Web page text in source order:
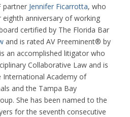
partner Jennifer Ficarrotta, who
eighth anniversary of working
certified by The Florida Bar
and is rated AV Preeminent® by
an accomplished litigator who
Collaborative Law and is
Academy of
and the Tampa Bay
She has been named to the
for the seventh consecutive